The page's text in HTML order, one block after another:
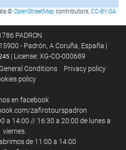
© OpenStreetMap contributors, CC-BY-SA
PADRON
- Padrón, A Coruña, España |
| License: XG-CO-000689
Conditions
Privacy policy
policy
en facebook
zafirotourspadron
a 14:00 // 16:30 a 20:00 de lunes a
viernes.
de 11:00 a 14:00